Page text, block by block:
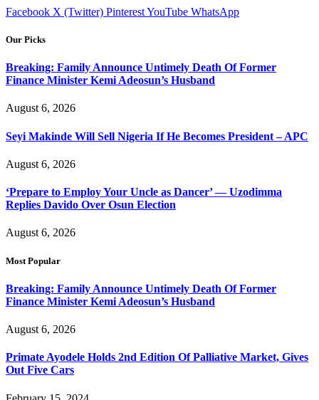
Facebook X (Twitter) PinterestYouTube WhatsApp
Our Picks
Breaking: Family Announce Untimely Death Of Former
Finance Minister Kemi Adeosun’s Husband
August 6, 2026
Seyi Makinde Will Sell Nigeria If He Becomes President – APC
August 6, 2026
‘Prepare to Employ Your Uncle as Dancer’ — Uzodimma
Replies Davido Over Osun Election
August 6, 2026
Most Popular
Breaking: Family Announce Untimely Death Of Former
Finance Minister Kemi Adeosun’s Husband
August 6, 2026
Primate Ayodele Holds 2nd Edition Of Palliative Market, Gives
Out Five Cars